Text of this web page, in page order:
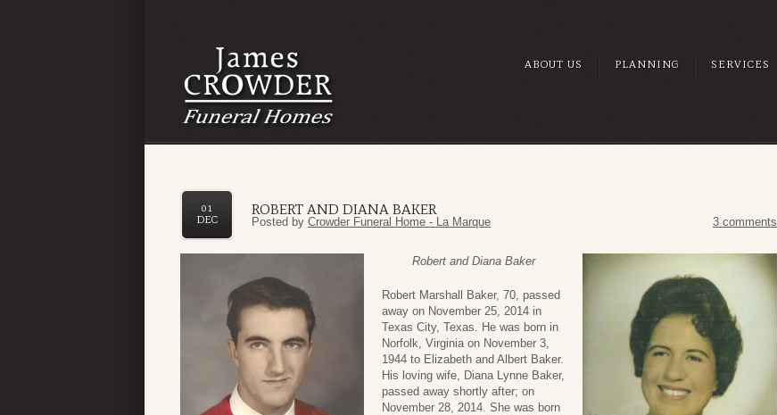
ABOUT US PLANNING SERVICES
ROBERT AND DIANA BAKER
01
DEC
Posted by Crowder Funeral Home - La Marque 3 comments
Robert and Diana Baker
Robert Marshall Baker, 70, passed
away on November 25, 2014 in
Texas City, Texas. He was born in
Norfolk, Virginia on November 3,
1944 to Elizabeth and Albert Baker.
His loving wife, Diana Lynne Baker,
passed away shortly after; on
November 28, 2014. She was born